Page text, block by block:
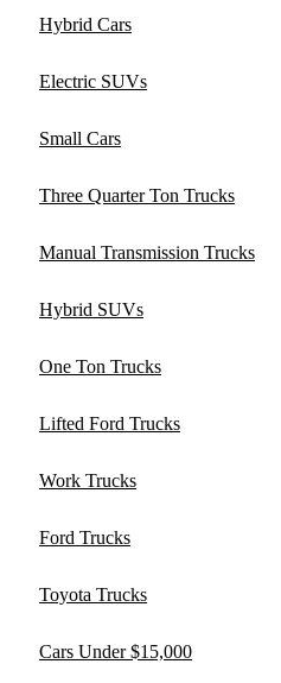
Hybrid Cars
Electric SUVs
Small Cars
Three Quarter Ton Trucks
Manual Transmission Trucks
Hybrid SUVs
One Ton Trucks
Lifted Ford Trucks
Work Trucks
Ford Trucks
Toyota Trucks
Cars Under $15,000